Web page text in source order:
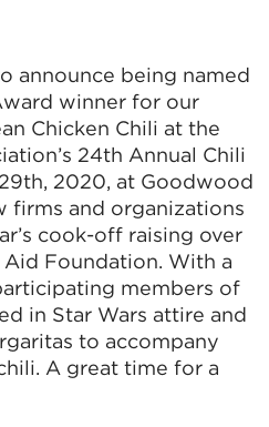
announce being named
winner for our
Chicken Chili at the
24th Annual Chili
2020, at Goodwood
firms and organizations
cook-off raising over
Foundation. With a
members of
in Star Wars attire and
to accompany
A great time for a